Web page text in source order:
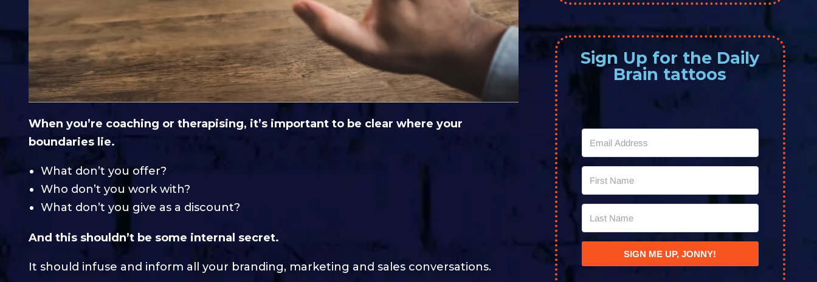
When you’re coaching or therapising, it’s important to be clear where your
boundaries lie.
What don’t you offer?
Who don’t you work with?
What don’t you give as a discount?
And this shouldn’t be some internal secret.
It should infuse and inform all your branding, marketing and sales conversations.
Sign Up for the Daily
Brain tattoos
SIGN ME UP, JONNY!